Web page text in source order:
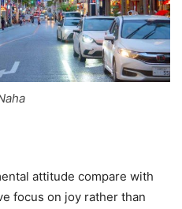
attitude compare with
focus on joy rather than